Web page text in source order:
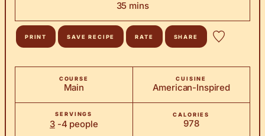
35minutes
mins
PRINT SAVE RECIPE RATE SHARE
COURSE
Main
CUISINE
American-Inspired
SERVINGS
3 -4 people
CALORIES
978